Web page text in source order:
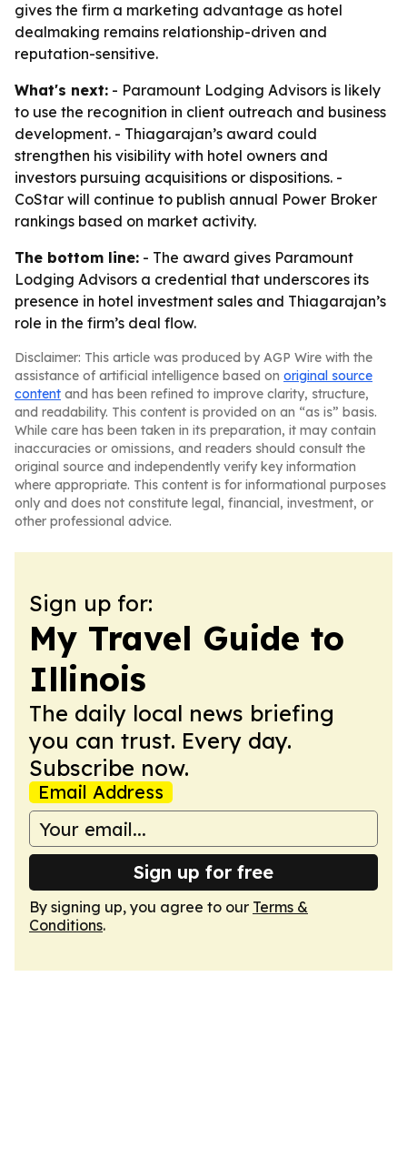
gives the firm a marketing advantage as hotel
dealmaking remains relationship-driven and
reputation-sensitive.
What's next: - Paramount Lodging Advisors is likely
to use the recognition in client outreach and business
development. - Thiagarajan’s award could
strengthen his visibility with hotel owners and
investors pursuing acquisitions or dispositions. -
CoStar will continue to publish annual Power Broker
rankings based on market activity.
The bottom line: - The award gives Paramount
Lodging Advisors a credential that underscores its
presence in hotel investment sales and Thiagarajan’s
role in the firm’s deal flow.
Disclaimer: This article was produced by AGP Wire with the
assistance of artificial intelligence based on original source
content and has been refined to improve clarity, structure,
and readability. This content is provided on an “as is” basis.
While care has been taken in its preparation, it may contain
inaccuracies or omissions, and readers should consult the
original source and independently verify key information
where appropriate. This content is for informational purposes
only and does not constitute legal, financial, investment, or
other professional advice.
Sign up for:
My Travel Guide to
Illinois
The daily local news briefing
you can trust. Every day.
Subscribe now.
Email Address
Sign up for free
By signing up, you agree to our Terms &
Conditions.